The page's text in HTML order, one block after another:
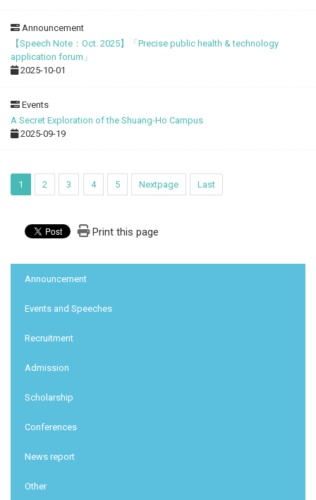
Announcement
【Speech Note：Oct. 2025】「Precise public health & technology
application forum」
2025-10-01
Events
A Secret Exploration of the Shuang-Ho Campus
2025-09-19
1 2 3 4 5 Nextpage Last
Print this page
Announcement
Events and Speeches
Recruitment
Admission
Scholarship
Conferences
News report
Other